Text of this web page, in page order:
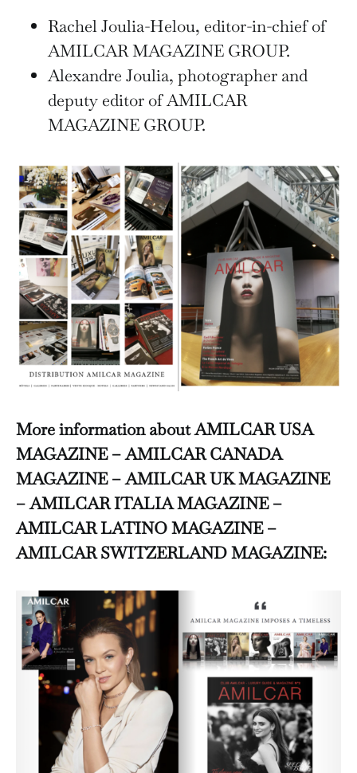
Rachel Joulia-Helou, editor-in-chief of
AMILCAR MAGAZINE GROUP.
Alexandre Joulia, photographer and
deputy editor of AMILCAR
MAGAZINE GROUP.
More information about AMILCAR USA
MAGAZINE – AMILCAR CANADA
MAGAZINE – AMILCAR UK MAGAZINE
– AMILCAR ITALIA MAGAZINE –
AMILCAR LATINO MAGAZINE –
AMILCAR SWITZERLAND MAGAZINE: